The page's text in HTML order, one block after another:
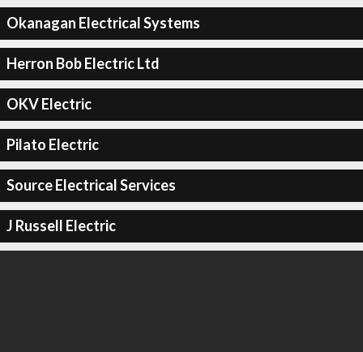
Okanagan Electrical Systems
Herron Bob Electric Ltd
OKV Electric
Pilato Electric
Source Electrical Services
J Russell Electric